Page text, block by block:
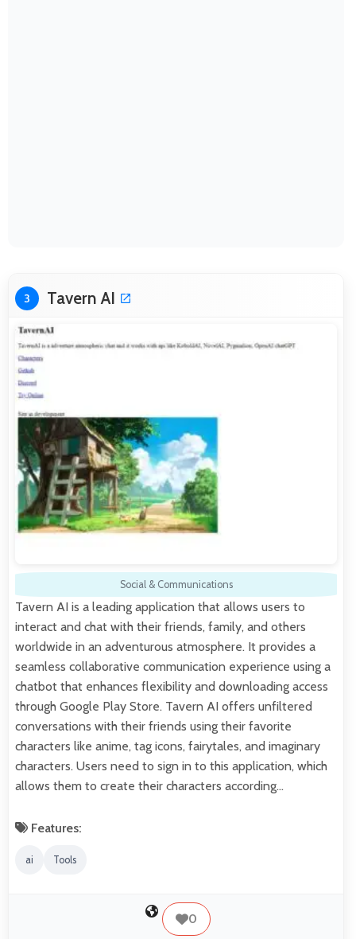
3 Tavern AI
Social & Communications
Tavern AI is a leading application that allows users to
interact and chat with their friends, family, and others
worldwide in an adventurous atmosphere. It provides a
seamless collaborative communication experience using a
chatbot that enhances flexibility and downloading access
through Google Play Store. Tavern AI offers unfiltered
conversations with their friends using their favorite
characters like anime, tag icons, fairytales, and imaginary
characters. Users need to sign in to this application, which
allows them to create their characters according…
Features:
ai Tools
0